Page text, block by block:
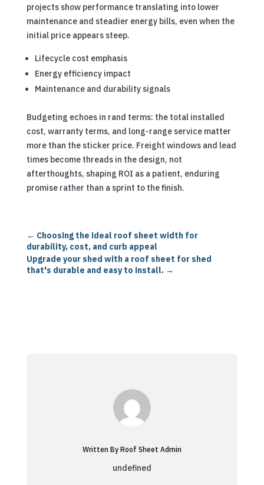
projects show performance translating into lower
maintenance and steadier energy bills, even when the
initial price appears steep.
Lifecycle cost emphasis
Energy efficiency impact
Maintenance and durability signals
Budgeting echoes in rand terms: the total installed
cost, warranty terms, and long-range service matter
more than the sticker price. Freight windows and lead
times become threads in the design, not
afterthoughts, shaping ROI as a patient, enduring
promise rather than a sprint to the finish.
← Choosing the ideal roof sheet width for
durability, cost, and curb appeal
Upgrade your shed with a roof sheet for shed
that's durable and easy to install.→
Written By Roof Sheet Admin
undefined